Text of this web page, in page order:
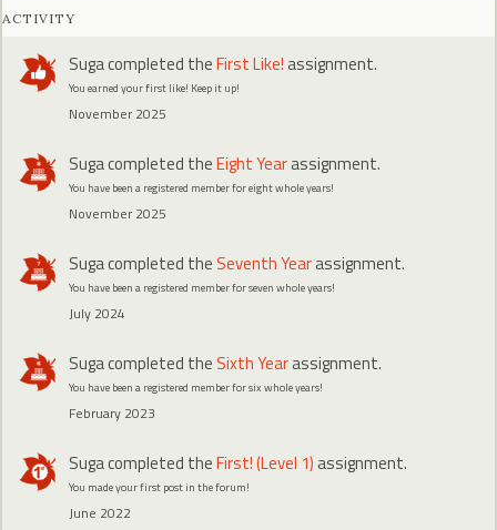
ACTIVITY
Sugacompleted theFirst Like! assignment.
You earned your first like! Keep it up!
November 2025
Sugacompleted theEight Yearassignment.
You have been a registered member for eight whole years!
November 2025
Sugacompleted the Seventh Yearassignment.
You have been a registered member for seven whole years!
July 2024
Sugacompleted the Sixth Yearassignment.
You have been a registered member for six whole years!
February 2023
Sugacompleted theFirst! (Level 1) assignment.
You made your first post in the forum!
June 2022